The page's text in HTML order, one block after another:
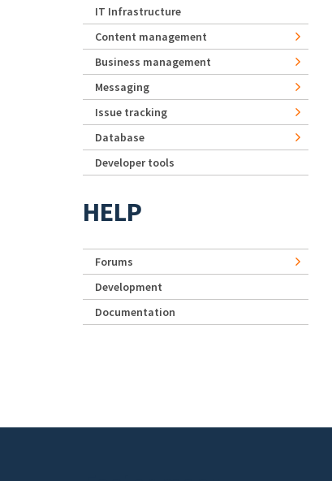
IT Infrastructure
Content management
Business management
Messaging
Issue tracking
Database
Developer tools
HELP
Forums
Development
Documentation